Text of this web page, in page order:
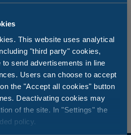
This website uses analytical
"third party" cookies,
send advertisements in line
Users can choose to accept
the "Accept all cookies" button
Deactivating cookies may
of the site. In "Settings" the
policy.
the beach changes completely,
for both young and old. So
dishes from our Takeaway
patio overlooking the beach:
and the perfect way to relax